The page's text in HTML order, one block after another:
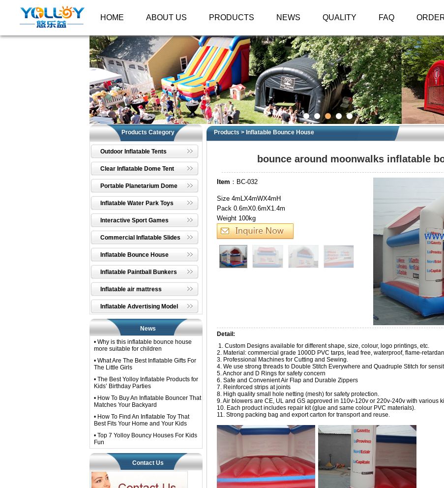
HOME ABOUT US PRODUCTS NEWS QUALITY FAQ
Products Category
Outdoor Inflatable Tents
Clear Inflatable Dome Tent
Portable Planetarium Dome
Inflatable Water Park Toys
Interactive Sport Games
Commercial Inflatable Slides
Inflatable Bounce House
Inflatable Paintball Bunkers
Inflatable air mattress
Inflatable Advertising Model
News
• Why is this inflatable bounce house
more suitable for children
• What Are The Best Inflatable Gifts For
The Little Girls
• The Best Yolloy Inflatable Products for
Kids’ Birthday Parties
• How To Buy An Inflatable Bouncer That
Matches Your Backyard
• How To Find An Inflatable Toy That
Best Fits Your Home and Your Kids
• Top 7 Yolloy Bouncy Houses For Kids
Fun
Contact Us
Products> Inflatable Bounce House
bounce around moonwalks inflatable
Item ：BC-032
Size 4mLX4mWX4mH
Pack 0.6mX0.6mX1.4m
Weight 100kg
Detail:
1. Custom Designs available for different shape, size, colour, logo printings, etc.
2. Material: commercial grade 1000D PVC tarps, lead free, waterproof, flame-
3. Professional Machines for Cutting and Sewing.
4. We use strong threads to Double Stitch Everywhere and Quadruple Stitch for
5. Anchor and D Rings for safety concern
6. Safe and Convenient Air Flap and Durable Zippers
7. Reinforced strips at joints
8. High quality small hole netting (mesh) for safety protection.
9. Air blowers are CE, UL and GS approved in 110v-120v or 220v-240v with various
10. Each product includes repair kit (glue and same colour PVC materials).
11. Strong packing bag and export carton for transport and reuse.